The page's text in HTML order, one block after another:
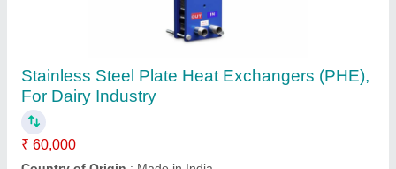
Mild Steel Plate Heat Exchanger, For HVAC
₹ 38,000
Flow Rate
Heat Transfer Type
Material
: Mild Steel